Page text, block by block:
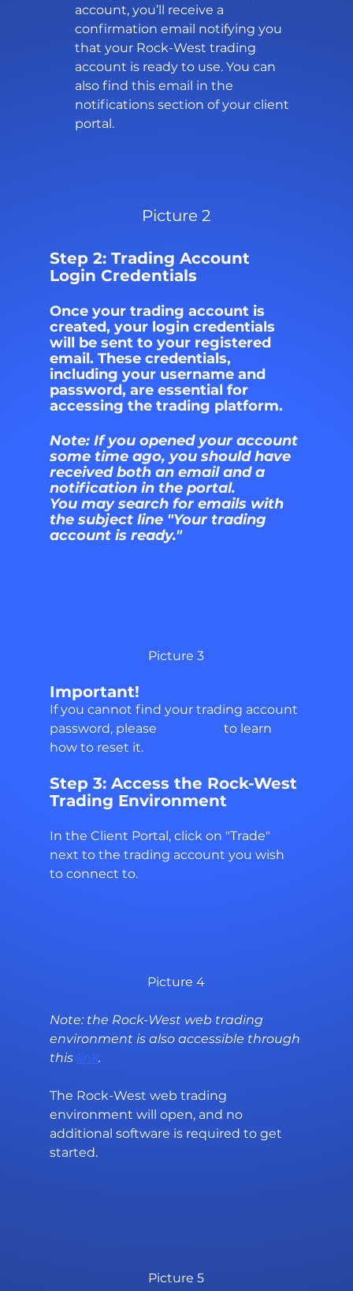
account, you’ll receive a
confirmation email notifying you
that your Rock-West trading
account is ready to use. You can
also find this email in the
notifications section of your client
portal.
Picture 2
Step 2: Trading Account
Login Credentials
Once your trading account is
created, your login credentials
will be sent to your registered
email. These credentials,
including your username and
password, are essential for
accessing the trading platform.
Note: If you opened your account
some time ago, you should have
received both an email and a
notification in the portal.
You may search for emails with
the subject line "Your trading
account is ready."
Picture 3
Important!
If you cannot find your trading account
password, please
to learn
how to reset it.
Step 3: Access the Rock-West
Trading Environment
In the Client Portal, click on "Trade"
next to the trading account you wish
to connect to.
Picture 4
Note: the Rock-West web trading
environment is also accessible through
this link.
The Rock-West web trading
environment will open, and no
additional software is required to get
started.
Picture 5